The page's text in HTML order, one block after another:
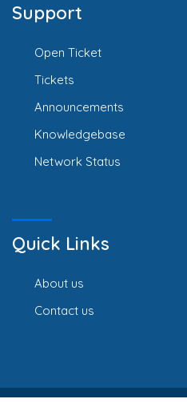
Support
Open Ticket
Tickets
Announcements
Knowledgebase
Network Status
Quick Links
About us
Contact us